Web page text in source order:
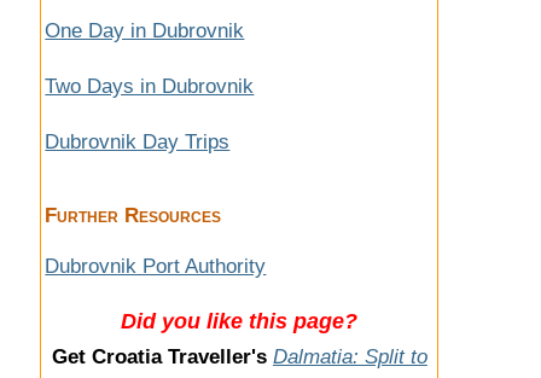
One Day in Dubrovnik
Two Days in Dubrovnik
Dubrovnik Day Trips
Further Resources
Dubrovnik Port Authority
Did you like this page?
Get Croatia Traveller's Dalmatia: Split to